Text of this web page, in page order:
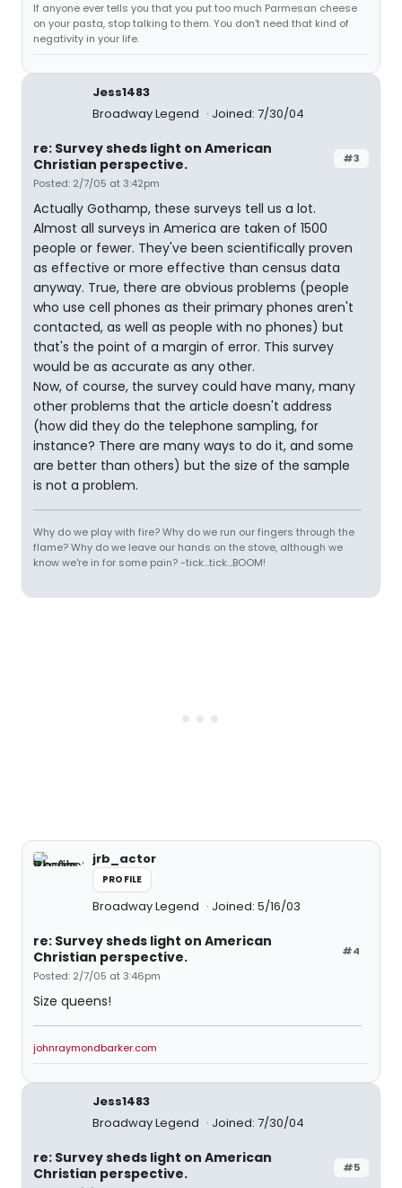
If anyone ever tells you that you put too much Parmesan cheese
on your pasta, stop talking to them. You don't need that kind of
negativity in your life.
Jess1483
Broadway Legend
Joined: 7/30/04
#3
re: Survey sheds light on American
Christian perspective.
Posted: 2/7/05 at 3:42pm
Actually Gothamp, these surveys tell us a lot.
Almost all surveys in America are taken of 1500
people or fewer. They've been scientifically proven
as effective or more effective than census data
anyway. True, there are obvious problems (people
who use cell phones as their primary phones aren't
contacted, as well as people with no phones) but
that's the point of a margin of error. This survey
would be as accurate as any other.
Now, of course, the survey could have many, many
other problems that the article doesn't address
(how did they do the telephone sampling, for
instance? There are many ways to do it, and some
are better than others) but the size of the sample
is not a problem.
Why do we play with fire? Why do we run our fingers through the
flame? Why do we leave our hands on the stove, although we
know we're in for some pain? -tick...tick...BOOM!
jrb_actor
PROFILE
Broadway Legend Joined: 5/16/03
#4
re: Survey sheds light on American
Christian perspective.
Posted: 2/7/05 at 3:46pm
Size queens!
johnraymondbarker.com
Jess1483
Broadway Legend
Joined: 7/30/04
#5
re: Survey sheds light on American
Christian perspective.